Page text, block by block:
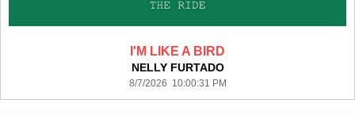
I'M LIKE A BIRD
NELLY FURTADO
8/7/2026 10:00:31 PM